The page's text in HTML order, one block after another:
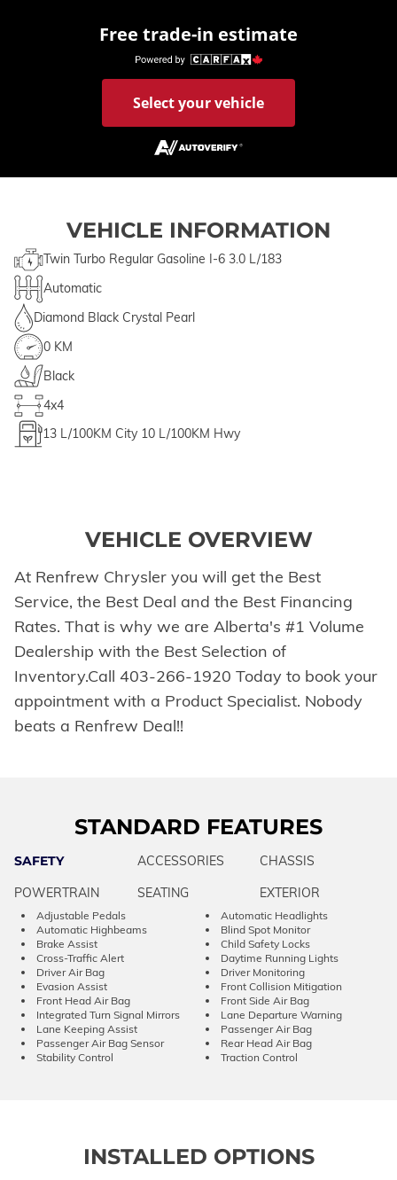
Free trade-in estimate
Select your vehicle
VEHICLE INFORMATION
Twin Turbo Regular Gasoline I-6 3.0 L/183
Automatic
Diamond Black Crystal Pearl
0 KM
Black
4x4
13 L/100KM City 10 L/100KM Hwy
VEHICLE OVERVIEW
At Renfrew Chrysler you will get the Best
Service, the Best Deal and the Best Financing
Rates. That is why we are Alberta's #1 Volume
Dealership with the Best Selection of
Inventory.Call 403-266-1920 Today to book your
appointment with a Product Specialist. Nobody
beats a Renfrew Deal!!
STANDARD FEATURES
SAFETY ACCESSORIES
CHASSIS
POWERTRAIN
SEATING EXTERIOR
Adjustable Pedals
Automatic Headlights
Automatic Highbeams
Blind Spot Monitor
Brake Assist
Child Safety Locks
Cross-Traffic Alert
Daytime Running Lights
Driver Air Bag
Driver Monitoring
Evasion Assist
Front Collision Mitigation
Front Head Air Bag
Front Side Air Bag
Integrated Turn Signal Mirrors
Lane Departure Warning
Lane Keeping Assist
Passenger Air Bag
Passenger Air Bag Sensor
Rear Head Air Bag
Stability Control
Traction Control
INSTALLED OPTIONS